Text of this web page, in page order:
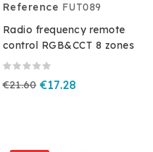
Reference FUT089
Radio frequency remote
control RGB&CCT 8 zones
€21.60 €17.28